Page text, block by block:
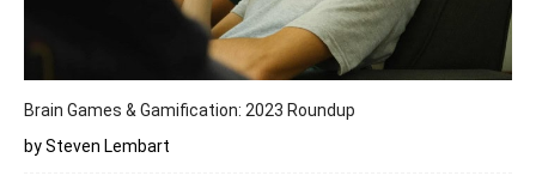
Brain Games & Gamification: 2023 Roundup
by Steven Lembart